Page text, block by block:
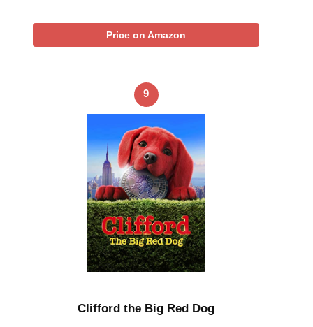
Price on Amazon
9
Clifford the Big Red Dog